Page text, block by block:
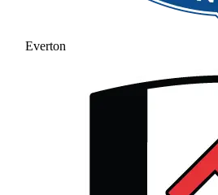
Everton